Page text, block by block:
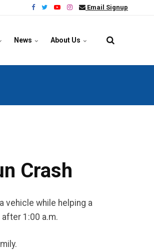
Email Signup
News About Us
Crash
vehicle while helping a
1:00 a.m.